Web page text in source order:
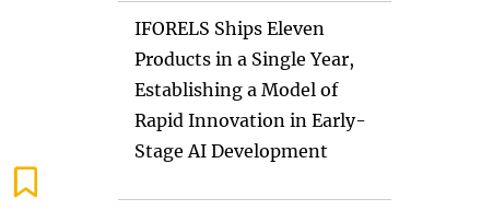
IFORELS Ships Eleven
Products in a Single Year,
Establishing a Model of
Rapid Innovation in Early-
Stage AI Development